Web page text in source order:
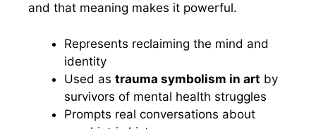
and that meaning makes it powerful.
Represents reclaiming the mind and
identity
Used as trauma symbolism in art by
survivors of mental health struggles
Prompts real conversations about